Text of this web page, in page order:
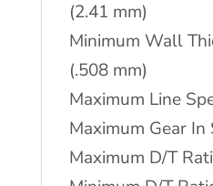
(2.41 mm)
Minimum Wall
(.508 mm)
Maximum Line
Maximum Gear In
Maximum D/T